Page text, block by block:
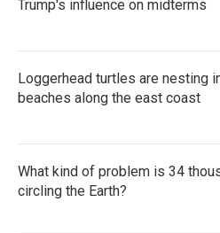
Trump's influence on midterms
Loggerhead turtles are nesting
beaches along the east coast
What kind of problem is 34
circling the Earth?